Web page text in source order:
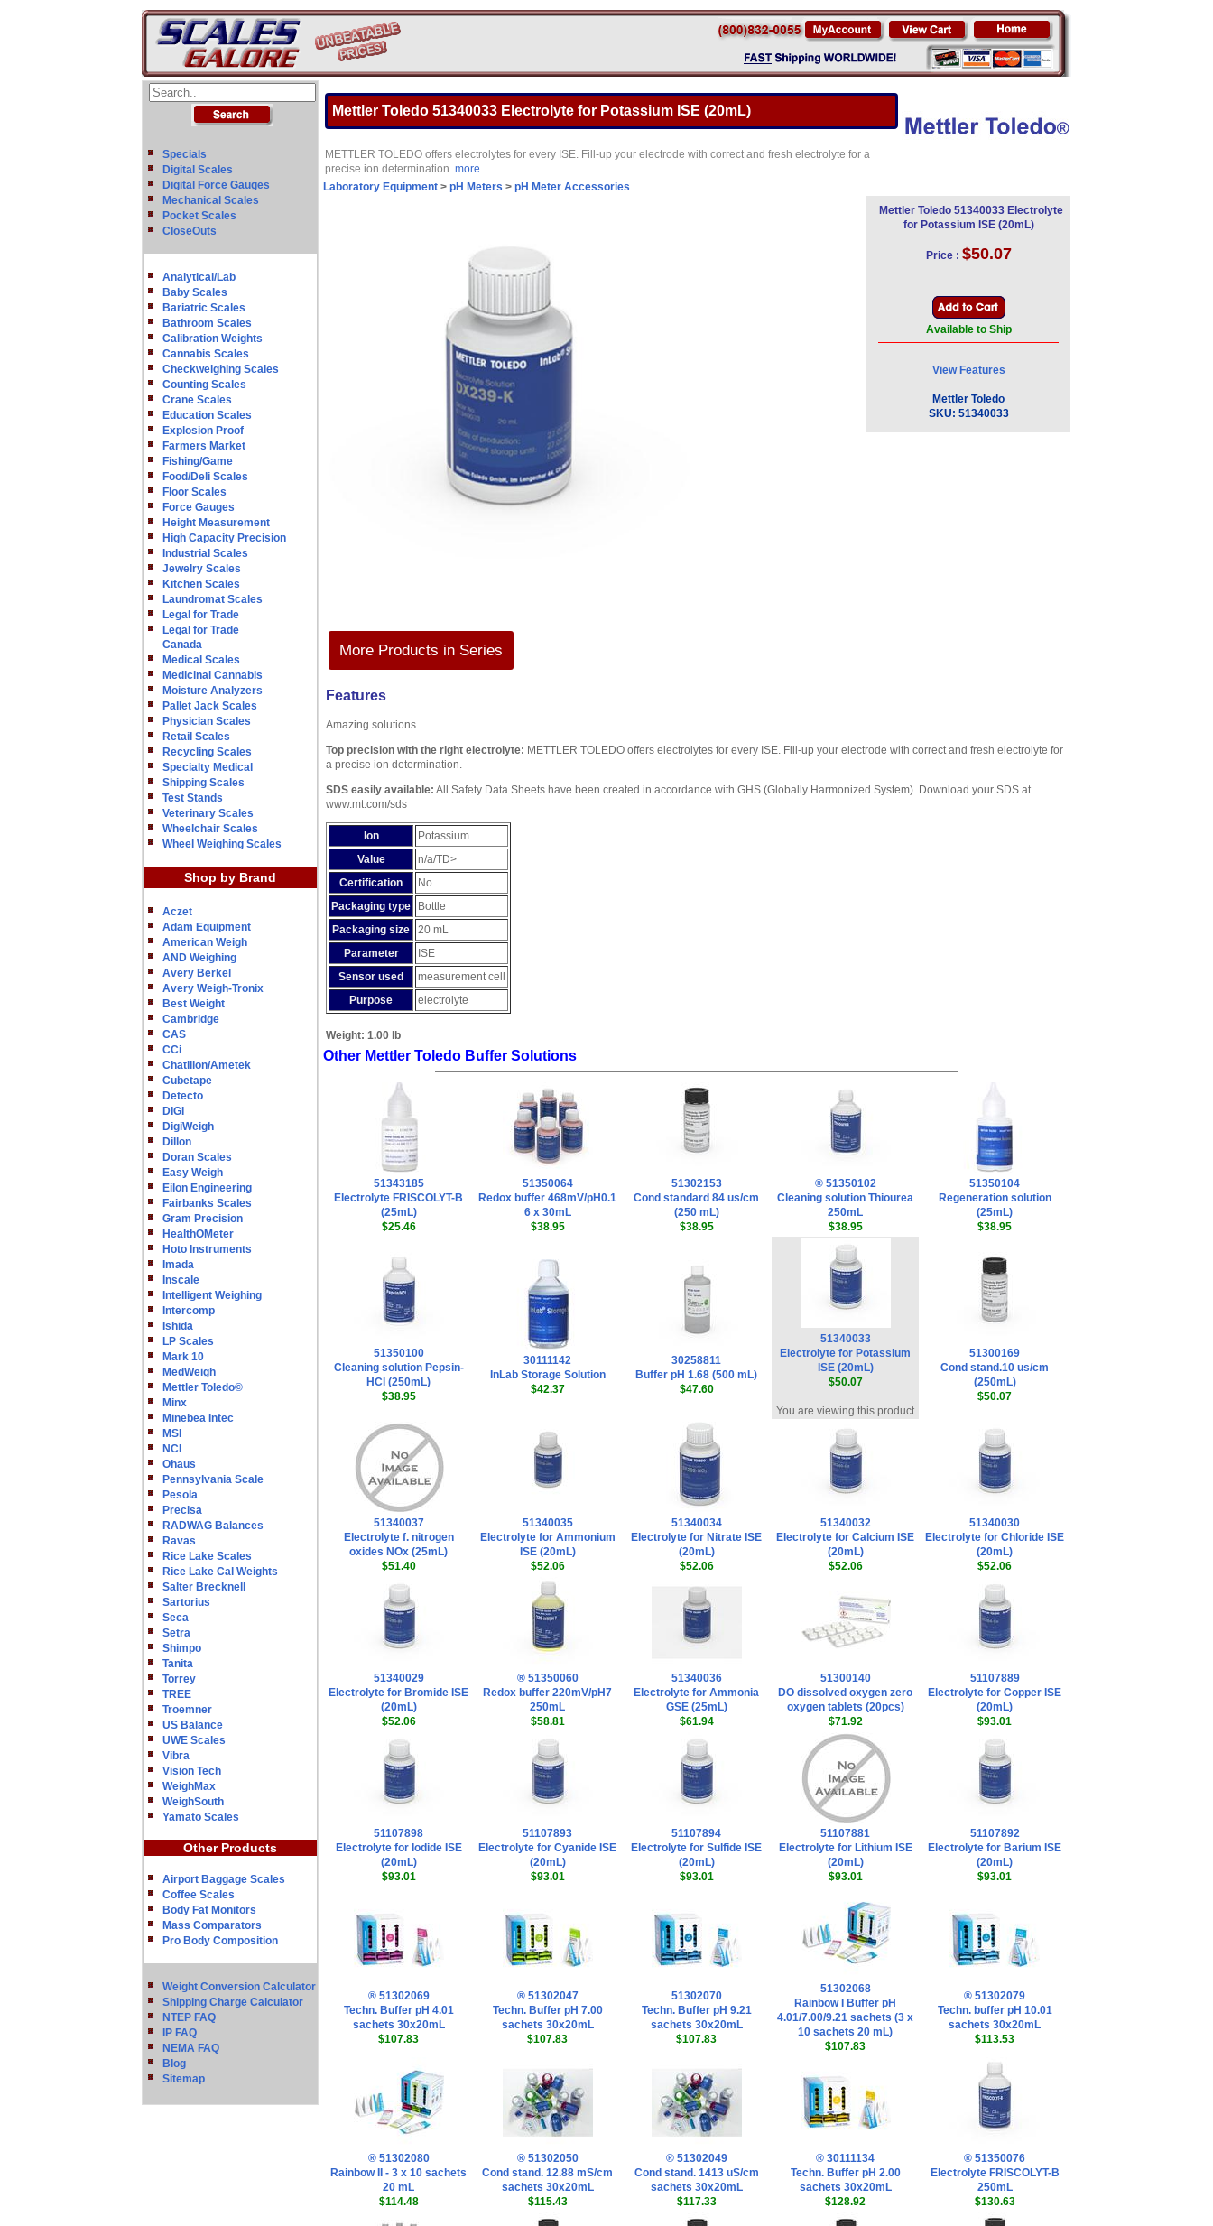
Specials
Digital Scales
Digital Force Gauges
Mechanical Scales
Pocket Scales
CloseOuts
Analytical/Lab
Baby Scales
Bariatric Scales
Bathroom Scales
Calibration Weights
Cannabis Scales
Checkweighing Scales
Counting Scales
Crane Scales
Education Scales
Explosion Proof
Farmers Market
Fishing/Game
Food/Deli Scales
Floor Scales
Force Gauges
Height Measurement
High Capacity Precision
Industrial Scales
Jewelry Scales
Kitchen Scales
Laundromat Scales
Legal for Trade
Legal for Trade
Canada
Medical Scales
Medicinal Cannabis
Moisture Analyzers
Pallet Jack Scales
Physician Scales
Retail Scales
Recycling Scales
Specialty Medical
Shipping Scales
Test Stands
Veterinary Scales
Wheelchair Scales
Wheel Weighing Scales
Shop by Brand
Aczet
Adam Equipment
American Weigh
AND Weighing
Avery Berkel
Avery Weigh-Tronix
Best Weight
Cambridge
CAS
CCi
Chatillon/Ametek
Cubetape
Detecto
DIGI
DigiWeigh
Dillon
Doran Scales
Easy Weigh
Eilon Engineering
Fairbanks Scales
Gram Precision
HealthOMeter
Hoto Instruments
Imada
Inscale
Intelligent Weighing
Intercomp
Ishida
LP Scales
Mark 10
MedWeigh
Mettler Toledo©
Minx
Minebea Intec
MSI
NCI
Ohaus
Pennsylvania Scale
Pesola
Precisa
RADWAG Balances
Ravas
Rice Lake Scales
Rice Lake Cal Weights
Salter Brecknell
Sartorius
Seca
Setra
Shimpo
Tanita
Torrey
TREE
Troemner
US Balance
UWE Scales
Vibra
Vision Tech
WeighMax
WeighSouth
Yamato Scales
Other Products
Airport Baggage Scales
Coffee Scales
Body Fat Monitors
Mass Comparators
Pro Body Composition
Weight Conversion Calculator
Shipping Charge Calculator
NTEP FAQ
IP FAQ
NEMA FAQ
Blog
Sitemap
Mettler Toledo 51340033 Electrolyte for Potassium ISE (20mL)
METTLER TOLEDO offers electrolytes for every ISE. Fill-up your electrode with correct and fresh electrolyte for a
precise ion determination. more ...
Laboratory Equipment > pH Meters > pH Meter Accessories
More Products in Series
Mettler Toledo 51340033 Electrolyte
for Potassium ISE (20mL)
Price : $50.07
Available to Ship
View Features
Mettler Toledo
SKU: 51340033
Features
Amazing solutions
Top precision with the right electrolyte: METTLER TOLEDO offers electrolytes for every ISE. Fill-up your electrode with correct and fresh electrolyte for
a precise ion determination.
SDS easily available: All Safety Data Sheets have been created in accordance with GHS (Globally Harmonized System). Download your SDS at
www.mt.com/sds
Ion
Potassium
Value
n/a/TD>
Certification
No
Packaging type
Bottle
Packaging size
20 mL
Parameter
ISE
Sensor used
measurement cell
Purpose
electrolyte
Weight: 1.00 lb
Other Mettler Toledo Buffer Solutions
51343185
Electrolyte FRISCOLYT-B
(25mL)
$25.46
51350064
Redox buffer 468mV/pH0.1
6 x 30mL
$38.95
51302153
Cond standard 84 us/cm
(250 mL)
$38.95
® 51350102
Cleaning solution Thiourea
250mL
$38.95
51350104
Regeneration solution
(25mL)
$38.95
51350100
Cleaning solution Pepsin-
HCl (250mL)
$38.95
30111142
InLab Storage Solution
$42.37
30258811
Buffer pH 1.68 (500 mL)
$47.60
51340033
Electrolyte for Potassium
ISE (20mL)
$50.07
You are viewing this product
51300169
Cond stand.10 us/cm
(250mL)
$50.07
51340037
Electrolyte f. nitrogen
oxides NOx (25mL)
$51.40
51340035
Electrolyte for Ammonium
ISE (20mL)
$52.06
51340034
Electrolyte for Nitrate ISE
(20mL)
$52.06
51340032
Electrolyte for Calcium ISE
(20mL)
$52.06
51340030
Electrolyte for Chloride ISE
(20mL)
$52.06
51340029
Electrolyte for Bromide ISE
(20mL)
$52.06
® 51350060
Redox buffer 220mV/pH7
250mL
$58.81
51340036
Electrolyte for Ammonia
GSE (25mL)
$61.94
51300140
DO dissolved oxygen zero
oxygen tablets (20pcs)
$71.92
51107889
Electrolyte for Copper ISE
(20mL)
$93.01
51107898
Electrolyte for Iodide ISE
(20mL)
$93.01
51107893
Electrolyte for Cyanide ISE
(20mL)
$93.01
51107894
Electrolyte for Sulfide ISE
(20mL)
$93.01
51107881
Electrolyte for Lithium ISE
(20mL)
$93.01
51107892
Electrolyte for Barium ISE
(20mL)
$93.01
® 51302069
Techn. Buffer pH 4.01
sachets 30x20mL
$107.83
® 51302047
Techn. Buffer pH 7.00
sachets 30x20mL
$107.83
51302070
Techn. Buffer pH 9.21
sachets 30x20mL
$107.83
51302068
Rainbow I Buffer pH
4.01/7.00/9.21 sachets (3 x
10 sachets 20 mL)
$107.83
® 51302079
Techn. buffer pH 10.01
sachets 30x20mL
$113.53
® 51302080
Rainbow II - 3 x 10 sachets
20 mL
$114.48
® 51302050
Cond stand. 12.88 mS/cm
sachets 30x20mL
$115.43
® 51302049
Cond stand. 1413 uS/cm
sachets 30x20mL
$117.33
® 30111134
Techn. Buffer pH 2.00
sachets 30x20mL
$128.92
® 51350076
Electrolyte FRISCOLYT-B
250mL
$130.63